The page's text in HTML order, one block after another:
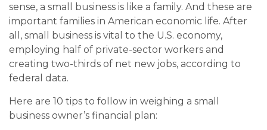
sense, a small business is like a family. And these are
important families in American economic life. After
all, small business is vital to the U.S. economy,
employing half of private-sector workers and
creating two-thirds of net new jobs, according to
federal data.
Here are 10 tips to follow in weighing a small
business owner’s financial plan: